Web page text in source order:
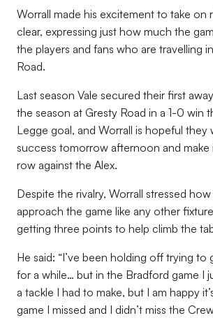
Worrall made his excitement to take on
clear, expressing just how much the
the players and fans who are travelling
Road.
Last season Vale secured their first
the season at Gresty Road in a 1-0 win
Legge goal, and Worrall is hopeful they
success tomorrow afternoon and make
row against the Alex.
Despite the rivalry, Worrall stressed
approach the game like any other
getting three points to help climb the
He said: “I’ve been holding off trying to
for a while… but in the Bradford game I
a tackle I had to make, but I am happy
game I missed and I didn’t miss the